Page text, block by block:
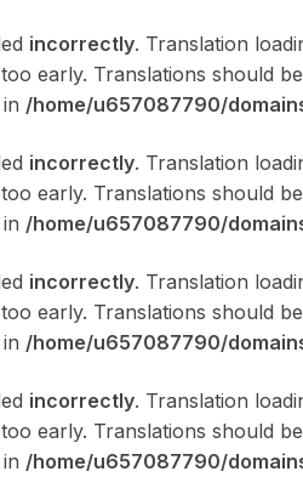
incorrectly. Translation
early. Translations should
/home/u657087790/
incorrectly. Translation
early. Translations should
/home/u657087790/
incorrectly. Translation
early. Translations should
/home/u657087790/
incorrectly. Translation
early. Translations should
/home/u657087790/